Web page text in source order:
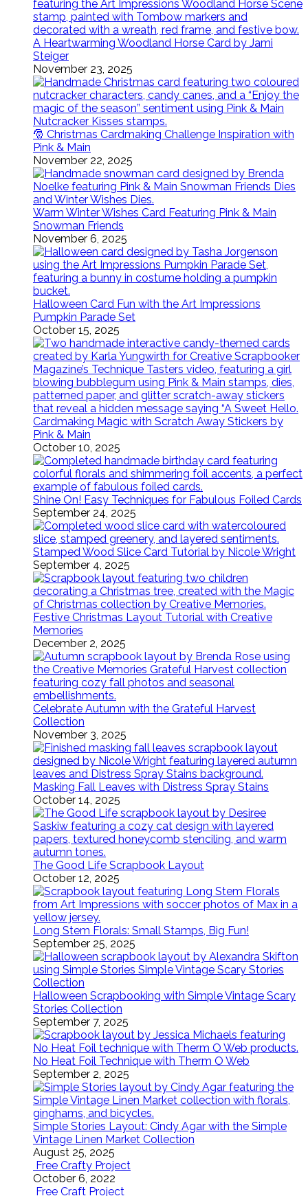
A Heartwarming Woodland Horse Card by Jami
Steiger
November 23, 2025
🎅 Christmas Cardmaking Challenge Inspiration with
Pink & Main
November 22, 2025
Warm Winter Wishes Card Featuring Pink & Main
Snowman Friends
November 6, 2025
Halloween Card Fun with the Art Impressions
Pumpkin Parade Set
October 15, 2025
Cardmaking Magic with Scratch Away Stickers by
Pink & Main
October 10, 2025
Shine On! Easy Techniques for Fabulous Foiled Cards
September 24, 2025
Stamped Wood Slice Card Tutorial by Nicole Wright
September 4, 2025
Festive Christmas Layout Tutorial with Creative
Memories
December 2, 2025
Celebrate Autumn with the Grateful Harvest
Collection
November 3, 2025
Masking Fall Leaves with Distress Spray Stains
October 14, 2025
The Good Life Scrapbook Layout
October 12, 2025
Long Stem Florals: Small Stamps, Big Fun!
September 25, 2025
Halloween Scrapbooking with Simple Vintage Scary
Stories Collection
September 7, 2025
No Heat Foil Technique with Therm O Web
September 2, 2025
Simple Stories Layout: Cindy Agar with the Simple
Vintage Linen Market Collection
August 25, 2025
Free Crafty Project
October 6, 2022
Free Craft Project